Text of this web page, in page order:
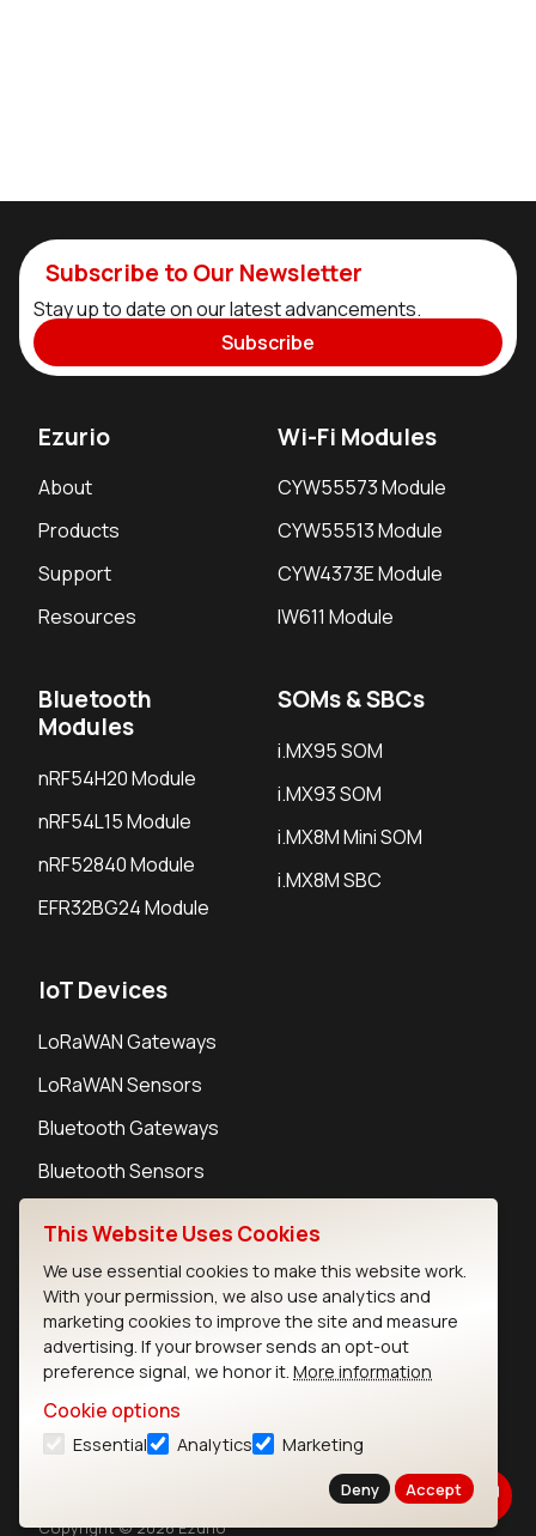
Subscribe to Our Newsletter
Stay up to date on our latest advancements.
Subscribe
Ezurio
About
Products
Support
Resources
Wi-Fi Modules
CYW55573 Module
CYW55513 Module
CYW4373E Module
IW611 Module
Bluetooth
Modules
nRF54H20 Module
nRF54L15 Module
nRF52840 Module
EFR32BG24 Module
SOMs & SBCs
i.MX95 SOM
i.MX93 SOM
i.MX8M Mini SOM
i.MX8M SBC
IoT Devices
LoRaWAN Gateways
LoRaWAN Sensors
Bluetooth Gateways
Bluetooth Sensors
Contact
Careers
Legal
Cookie Policy
Terms of Use
Copyright © 2026 Ezurio
This Website Uses Cookies
We use essential cookies to make this website work.
With your permission, we also use analytics and
marketing cookies to improve the site and measure
advertising. If your browser sends an opt-out
preference signal, we honor it. More information
Cookie options
Essential Analytics Marketing
Deny Accept